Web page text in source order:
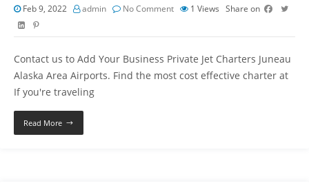
Feb 9, 2022 admin No Comment 1 Views Share on
Contact us to Add Your Business Private Jet Charters Juneau
Alaska Area Airports. Find the most cost effective charter at
If you're traveling
Read More